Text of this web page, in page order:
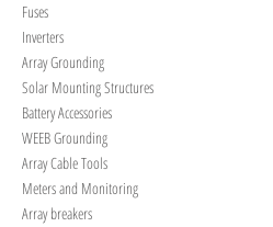
Fuses
Inverters
Array Grounding
Solar Mounting Structures
Battery Accessories
WEEB Grounding
Array Cable Tools
Meters and Monitoring
Array breakers